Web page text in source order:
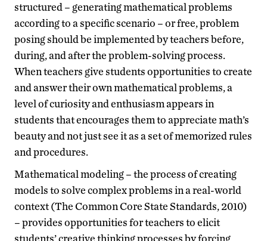
structured – generating mathematical problems
according to a specific scenario – or free, problem
posing should be implemented by teachers before,
during, and after the problem-solving process.
When teachers give students opportunities to create
and answer their own mathematical problems, a
level of curiosity and enthusiasm appears in
students that encourages them to appreciate math’s
beauty and not just see it as a set of memorized rules
and procedures.
Mathematical modeling – the process of creating
models to solve complex problems in a real-world
context (The Common Core State Standards, 2010)
– provides opportunities for teachers to elicit